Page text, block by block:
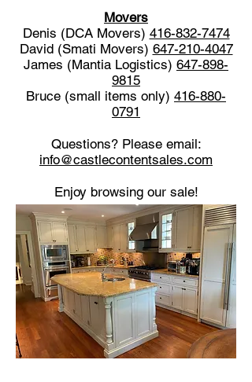
Movers
Denis (DCA Movers) 416-832-7474
David (Smati Movers) 647-210-4047
James (Mantia Logistics) 647-898-
9815
Bruce (small items only) 416-880-
0791
Questions? Please email:
info@castlecontentsales.com
Enjoy browsing our sale!